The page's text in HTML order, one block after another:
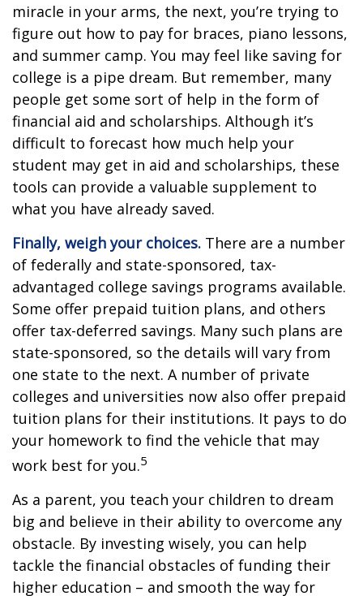
miracle in your arms, the next, you’re trying to
figure out how to pay for braces, piano lessons,
and summer camp. You may feel like saving for
college is a pipe dream. But remember, many
people get some sort of help in the form of
financial aid and scholarships. Although it’s
difficult to forecast how much help your
student may get in aid and scholarships, these
tools can provide a valuable supplement to
what you have already saved.
Finally, weigh your choices. There are a number
of federally and state-sponsored, tax-
advantaged college savings programs available.
Some offer prepaid tuition plans, and others
offer tax-deferred savings. Many such plans are
state-sponsored, so the details will vary from
one state to the next. A number of private
colleges and universities now also offer prepaid
tuition plans for their institutions. It pays to do
your homework to find the vehicle that may
work best for you.5
As a parent, you teach your children to dream
big and believe in their ability to overcome any
obstacle. By investing wisely, you can help
tackle the financial obstacles of funding their
higher education – and smooth the way for